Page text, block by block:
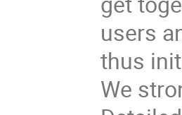
users
thus
We